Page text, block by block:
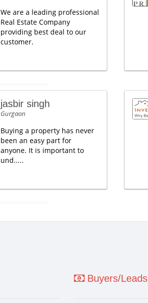
We are a leading professional
Real Estate Company
providing best deal to our
customer.
jasbir singh
Gurgaon
Buying a property has never
been an easy part for
anyone. It is important to
und.....
Buyers/Leads